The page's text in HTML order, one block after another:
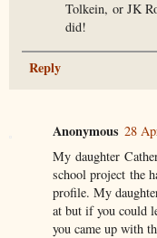
Tolkein, or JK
did!
Reply
Anonymous 28
My daughter
school project the
profile. My
at but if you could
you came up with